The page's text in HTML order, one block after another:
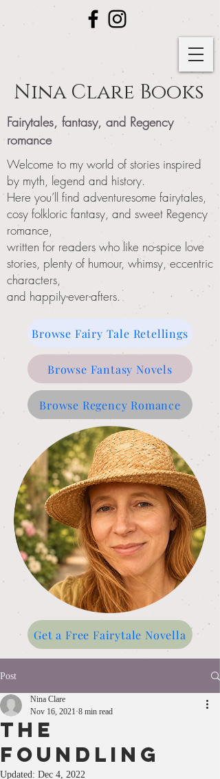
Nina Clare Books
Fairytales, fantasy, and Regency
romance
Welcome to my world of stories inspired
by myth, legend and history.
Here you’ll find adventuresome fairytales,
cosy folkloric fantasy, and sweet Regency
romance,
written for readers who like no-spice love
stories, plenty of humour, whimsy, eccentric
characters,
and happily-ever-afters.
Browse Fairy Tale Retellings
Browse Regency Romance
Browse Fantasy Novels
Get a Free Fairytale Novella
Post
THE
FOUNDLING
Nina Clare
Nov 16, 2021 8 min read
Updated: Dec 4, 2022